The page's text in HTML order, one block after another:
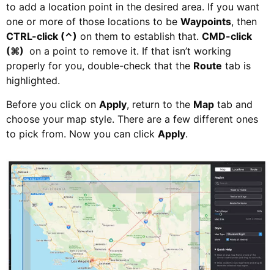
to add a location point in the desired area. If you want
one or more of those locations to be Waypoints, then
CTRL-click (⌃) on them to establish that. CMD-click
(⌘) on a point to remove it. If that isn’t working
properly for you, double-check that the Route tab is
highlighted.
Before you click on Apply, return to the Map tab and
choose your map style. There are a few different ones
to pick from. Now you can click Apply.